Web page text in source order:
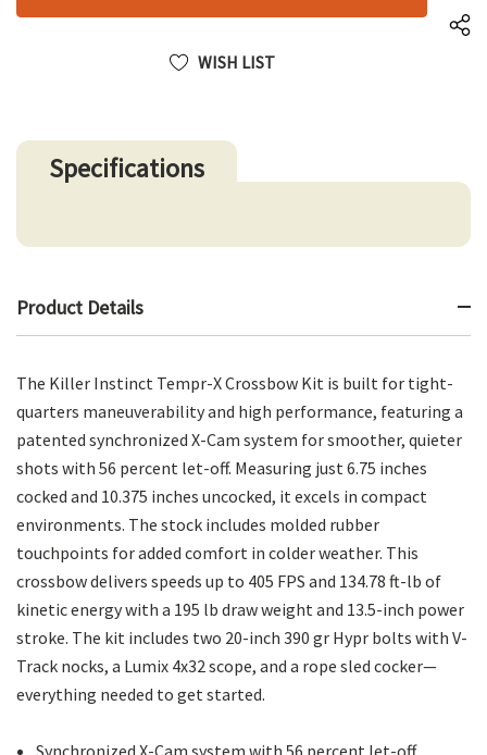
WISH LIST
Specifications
Product Details
The Killer Instinct Tempr-X Crossbow Kit is built for tight-
quarters maneuverability and high performance, featuring a
patented synchronized X-Cam system for smoother, quieter
shots with 56 percent let-off. Measuring just 6.75 inches
cocked and 10.375 inches uncocked, it excels in compact
environments. The stock includes molded rubber
touchpoints for added comfort in colder weather. This
crossbow delivers speeds up to 405 FPS and 134.78 ft-lb of
kinetic energy with a 195 lb draw weight and 13.5-inch power
stroke. The kit includes two 20-inch 390 gr Hypr bolts with V-
Track nocks, a Lumix 4x32 scope, and a rope sled cocker—
everything needed to get started.
Synchronized X-Cam system with 56 percent let-off